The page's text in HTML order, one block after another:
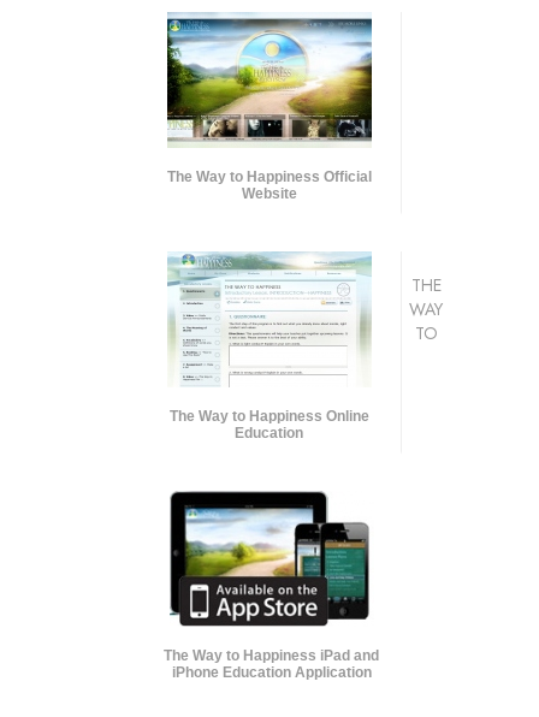
The Way to Happiness Official
Website
The Way to Happiness Online
Education
The Way to Happiness iPad and
iPhone Education Application
THE
WAY
TO